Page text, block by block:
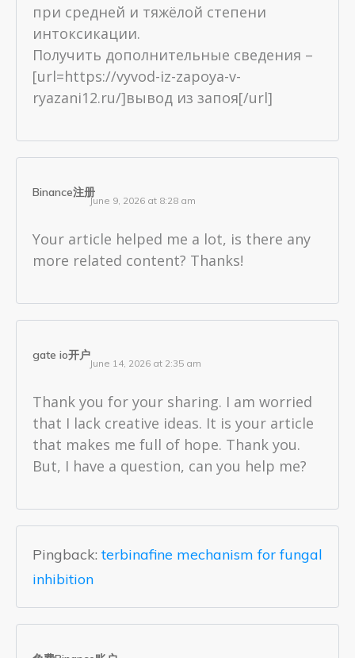
при средней и тяжёлой степени
интоксикации.
Получить дополнительные сведения –
[url=https://vyvod-iz-zapoya-v-
ryazani12.ru/]вывод из запоя[/url]
Binance注册
June 9, 2026 at 8:28 am
Your article helped me a lot, is there any
more related content? Thanks!
gate io开户
June 14, 2026 at 2:35 am
Thank you for your sharing. I am worried
that I lack creative ideas. It is your article
that makes me full of hope. Thank you.
But, I have a question, can you help me?
Pingback:terbinafine mechanism for fungal
inhibition